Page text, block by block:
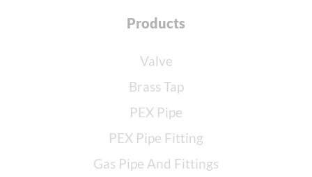
Products
Valve
Brass Tap
PEX Pipe
PEX Pipe Fitting
Gas Pipe And Fittings